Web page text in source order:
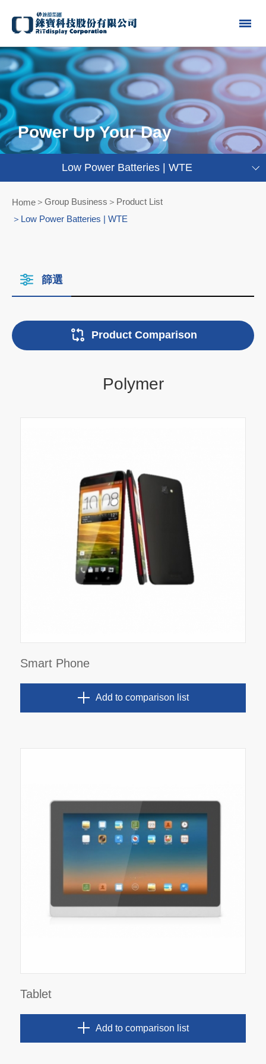
Power Up Your Day
Low Power Batteries | WTE
Home
Group Business＞Product List
Low Power Batteries | WTE
篩選
Product Comparison
Polymer
Smart Phone
Add to comparison list
Tablet
Add to comparison list